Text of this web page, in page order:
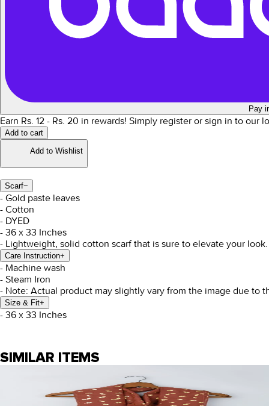
Pay
Earn Rs. 12 - Rs. 20 in rewards! Simply register or sign in to our
Add to cart
Add to Wishlist
Scarf−
- Gold paste leaves
- Cotton
- DYED
- 36 x 33 Inches
- Lightweight, solid cotton scarf that is sure to elevate your look.
Care Instruction+
- Machine wash
- Steam Iron
- Note: Actual product may slightly vary from the image due to
Size & Fit+
- 36 x 33 Inches
SIMILAR ITEMS